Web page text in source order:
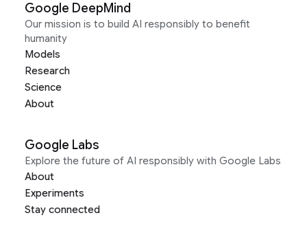
Google DeepMind
Our mission is to build AI responsibly to benefit
humanity
Models
Research
Science
About
Google Labs
Explore the future of AI responsibly with Google Labs
About
Experiments
Stay connected